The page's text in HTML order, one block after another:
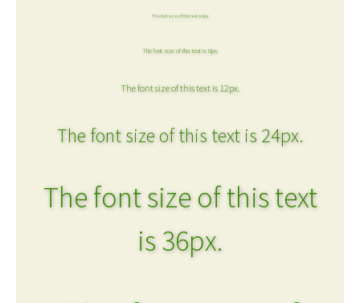
The font size of this text is 6px.
The font size of this text is 8px.
The font size of this text is 12px.
The font size of this text is 24px.
The font size of this text
is 36px.